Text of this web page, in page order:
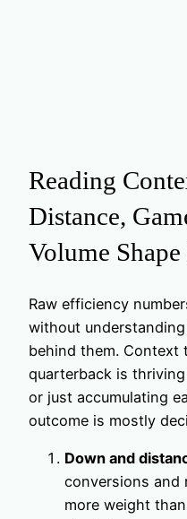
Reading
Distance,
Volume
Raw efficiency
without
behind them. Context
quarterback is
or just accumulating
outcome is mostly
Down and
conversions and
more weight